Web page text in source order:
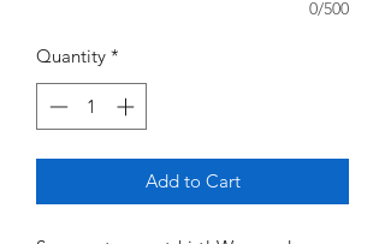
0/500
Quantity *
Add to Cart